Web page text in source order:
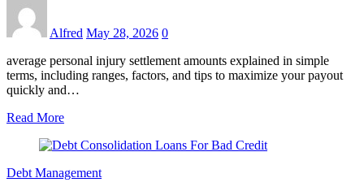
Alfred May 28, 2026 0
average personal injury settlement amounts explained in simple
terms, including ranges, factors, and tips to maximize your payout
quickly and…
Read More
Debt Management